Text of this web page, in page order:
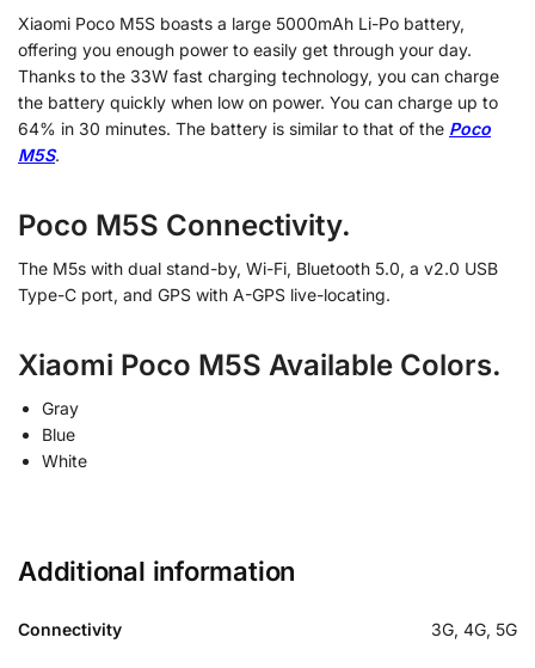
Xiaomi Poco M5S boasts a large 5000mAh Li-Po battery,
offering you enough power to easily get through your day.
Thanks to the 33W fast charging technology, you can charge
the battery quickly when low on power. You can charge up to
64% in 30 minutes. The battery is similar to that of the Poco
M5S.
Poco M5S Connectivity.
The M5s with dual stand-by, Wi-Fi, Bluetooth 5.0, a v2.0 USB
Type-C port, and GPS with A-GPS live-locating.
Xiaomi Poco M5S Available Colors.
Gray
Blue
White
Additional information
Connectivity 3G, 4G, 5G